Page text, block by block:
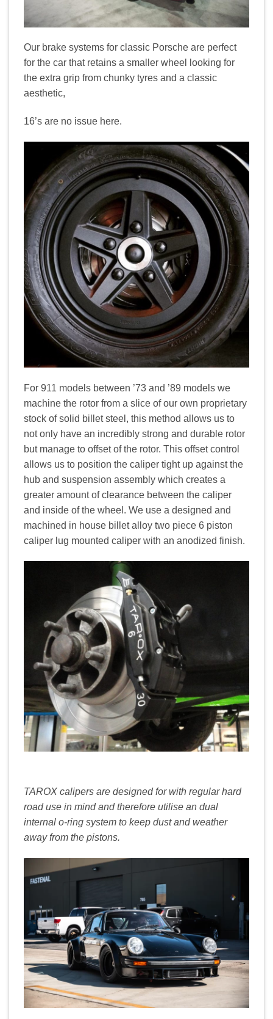
Our brake systems for classic Porsche are perfect
for the car that retains a smaller wheel looking for
the extra grip from chunky tyres and a classic
aesthetic,
16’s are no issue here.
For 911 models between ’73 and ’89 models we
machine the rotor from a slice of our own proprietary
stock of solid billet steel, this method allows us to
not only have an incredibly strong and durable rotor
but manage to offset of the rotor. This offset control
allows us to position the caliper tight up against the
hub and suspension assembly which creates a
greater amount of clearance between the caliper
and inside of the wheel. We use a designed and
machined in house billet alloy two piece 6 piston
caliper lug mounted caliper with an anodized finish.
TAROX calipers are designed for with regular hard
road use in mind and therefore utilise an dual
internal o-ring system to keep dust and weather
away from the pistons.